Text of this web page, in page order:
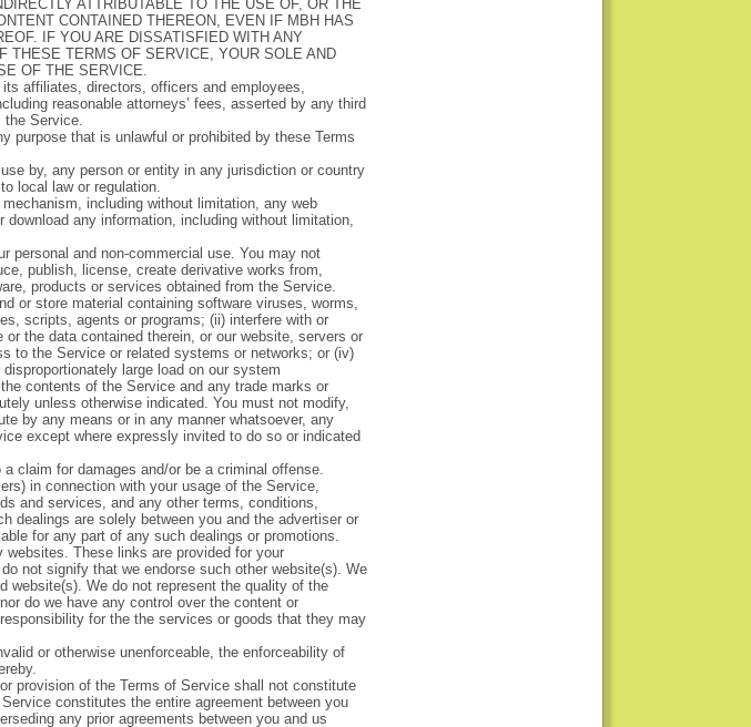
ATTRIBUTABLE TO THE USE OF, OR THE
CONTAINED THEREON, EVEN IF MBH HAS
IF YOU ARE DISSATISFIED WITH ANY
THESE TERMS OF SERVICE, YOUR SOLE AND
OF THE SERVICE.
affiliates, directors, officers and employees,
reasonable attorneys’ fees, asserted by any third
Service.
purpose that is unlawful or prohibited by these Terms
by, any person or entity in any jurisdiction or country
local law or regulation.
including without limitation, any web
any information, including without limitation,
personal and non-commercial use. You may not
publish, license, create derivative works from,
products or services obtained from the Service.
or store material containing software viruses, worms,
scripts, agents or programs; (ii) interfere with or
the data contained therein, or our website, servers or
to the Service or related systems or networks; or (iv)
large load on our system
contents of the Service and any trade marks or
unless otherwise indicated. You must not modify,
by any means or in any manner whatsoever, any
except where expressly invited to do so or indicated
claim for damages and/or be a criminal offense.
in connection with your usage of the Service,
and services, and any other terms, conditions,
dealings are solely between you and the advertiser or
for any part of any such dealings or promotions.
These links are provided for your
not signify that we endorse such other website(s). We
website(s). We do not represent the quality of the
do we have any control over the content or
for the the services or goods that they may
or otherwise unenforceable, the enforceability of
provision of the Terms of Service shall not constitute
constitutes the entire agreement between you
any prior agreements between you and us